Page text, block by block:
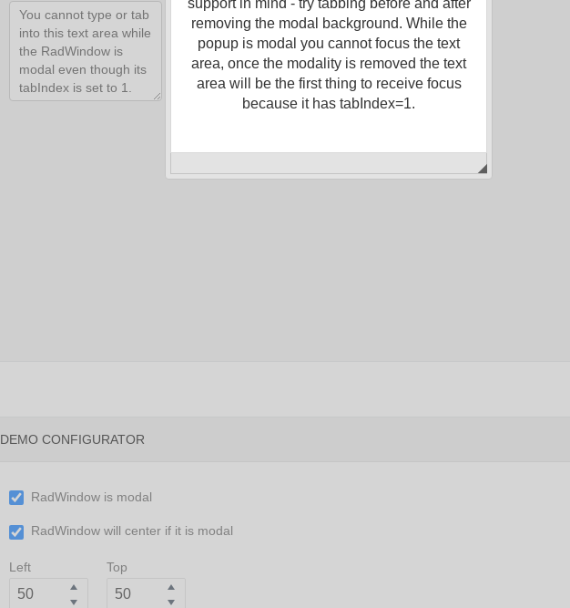
removing the modal background. While the
popup is modal you cannot focus the text
area, once the modality is removed the text
area will be the first thing to receive focus
because it has tabIndex=1.
DEMO CONFIGURATOR
RadWindow is modal
RadWindow will center if it is modal
Left Top